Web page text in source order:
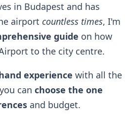
in Budapest and has
airport countless times, I'm
guide on how
to the city centre.
experience with all the
canchoose the one
and budget.